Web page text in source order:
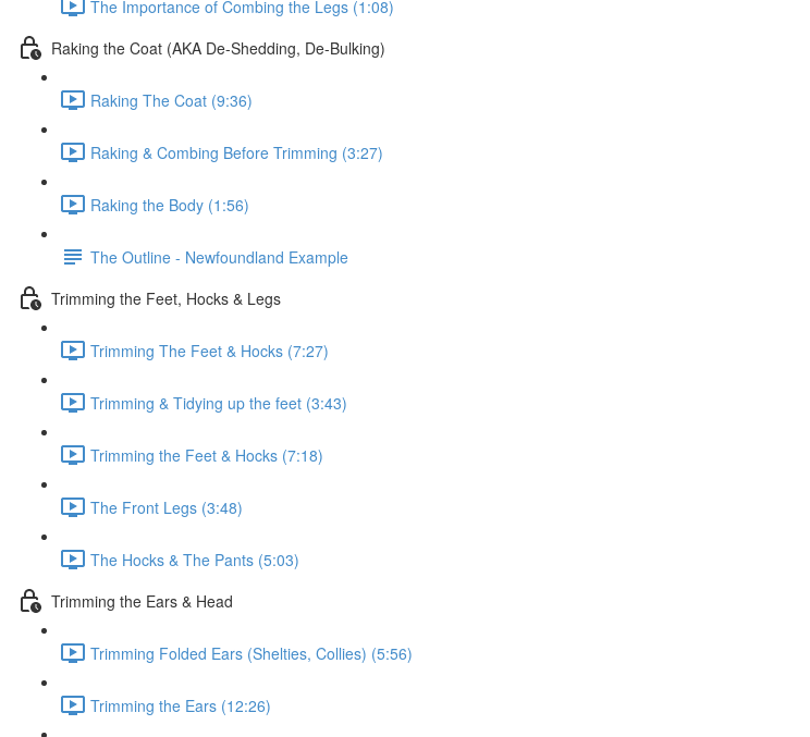
The Importance of Combing the Legs (1:08)
Raking the Coat (AKA De-Shedding, De-Bulking)
Raking The Coat (9:36)
Raking & Combing Before Trimming (3:27)
Raking the Body (1:56)
The Outline - Newfoundland Example
Trimming the Feet, Hocks & Legs
Trimming The Feet & Hocks (7:27)
Trimming & Tidying up the feet (3:43)
Trimming the Feet & Hocks (7:18)
The Front Legs (3:48)
The Hocks & The Pants (5:03)
Trimming the Ears & Head
Trimming Folded Ears (Shelties, Collies) (5:56)
Trimming the Ears (12:26)